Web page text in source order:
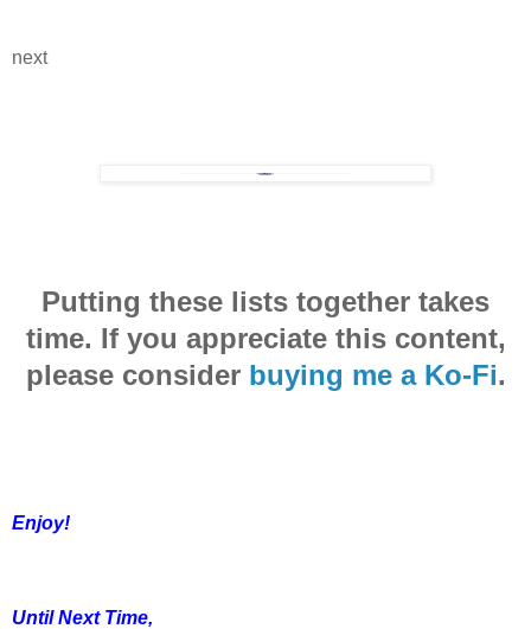
next
Putting these lists together takes
time. If you appreciate this content,
please consider buying me a Ko-Fi.
Enjoy!
Until Next Time,